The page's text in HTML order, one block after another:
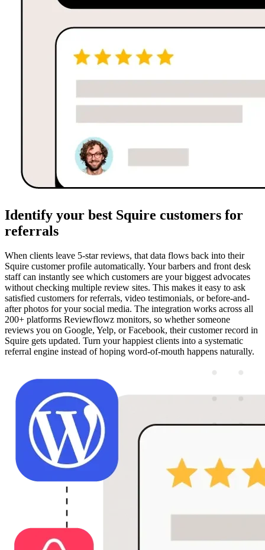
Identify your best Squire customers for
referrals
When clients leave 5-star reviews, that data flows back into their
Squire customer profile automatically. Your barbers and front desk
staff can instantly see which customers are your biggest advocates
without checking multiple review sites. This makes it easy to ask
satisfied customers for referrals, video testimonials, or before-and-
after photos for your social media. The integration works across all
200+ platforms Reviewflowz monitors, so whether someone
reviews you on Google, Yelp, or Facebook, their customer record in
Squire gets updated. Turn your happiest clients into a systematic
referral engine instead of hoping word-of-mouth happens naturally.